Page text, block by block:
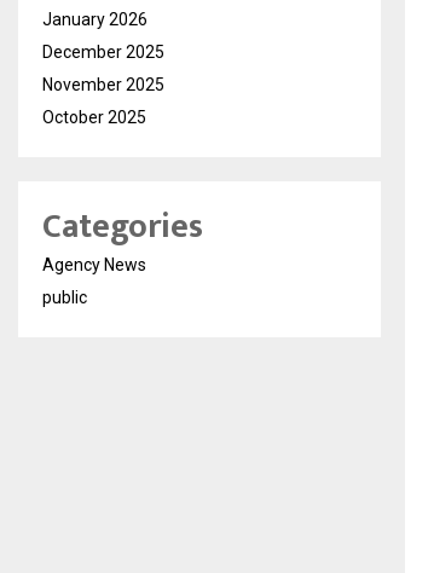
January 2026
December 2025
November 2025
October 2025
Categories
Agency News
public